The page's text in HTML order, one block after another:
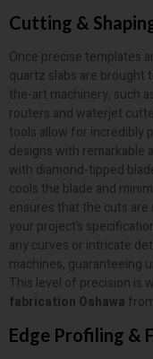
Cutting &
Once precise templates
quartz slabs are brought
the-art machinery, such
routers and waterjet
tools allow for incredibly
designs with remarkable
with diamond-tipped
cools the blade and
ensures that the cuts
your project’s
any curves or intricate
machines, guaranteeing
This level of precision is
fabrication Oshawa
Edge Profiling &